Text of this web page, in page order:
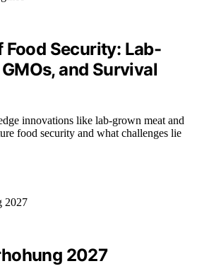
Food Security: Lab-
and Survival
innovations like lab-grown meat and
food security and what challenges lie
2027